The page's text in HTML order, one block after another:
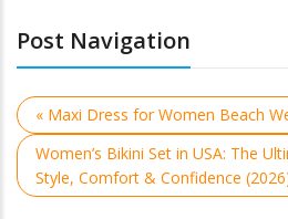
Post Navigation
« Maxi Dress for Women Beach
Women’s Bikini Set in USA: The
Style, Comfort & Confidence